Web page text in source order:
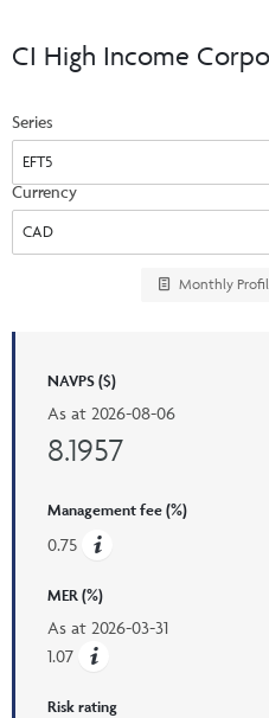
Advisor Resource Centre
Trailing Commissions
Videos
Your Clients
Automated Programs
CI Marketing Material
CI Applications and Forms
Seg Fund Administration
CE Credit Portal
INSTITUTIONAL
LOGINS
Advisor Resource Centre
FRANÇAIS
CI High Income
Series
Currency
Monthly
NAVPS ($)
As at 2026-08-06
8.1957
Management fee (%)
0.75
MER (%)
As at 2026-03-31
1.07
Risk rating